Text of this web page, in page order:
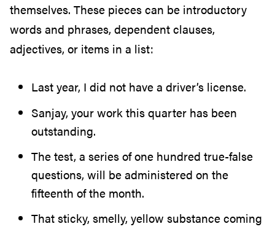
themselves. These pieces can be introductory
words and phrases, dependent clauses,
adjectives, or items in a list:
Last year, I did not have a driver’s license.
Sanjay, your work this quarter has been
outstanding.
The test, a series of one hundred true-false
questions, will be administered on the
fifteenth of the month.
That sticky, smelly, yellow substance coming